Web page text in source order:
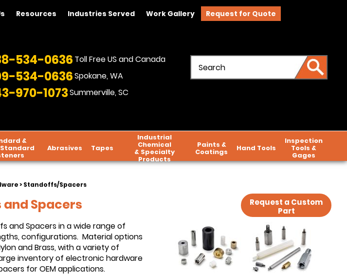
Resources Industries Served Work Gallery
Request for Quote
534-0636 Toll Free US and Canada
534-0636Spokane, WA
970-1073Summerville, SC
&
Abrasives Tapes
Industrial
Chemical
& Specialty
Products
Paints &
Coatings Hand Tools
Inspection
Tools &
Gages
> Standoffs/Spacers
Request a Custom
Part
Spacers
and Spacers in a wide range of
configurations. Material options
and Brass, with a variety of
inventory of electronic hardware
for OEM applications.